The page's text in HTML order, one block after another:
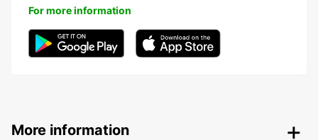
For more information
More information